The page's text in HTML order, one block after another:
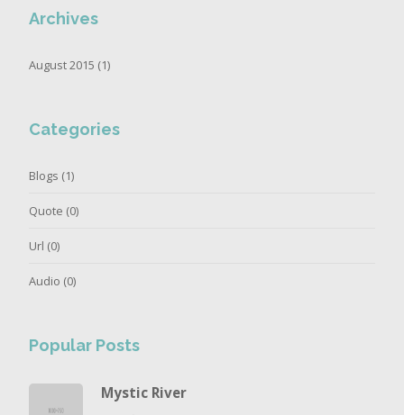
Archives
August 2015 (1)
Categories
Blogs (1)
Quote (0)
Url (0)
Audio (0)
Popular Posts
Mystic River